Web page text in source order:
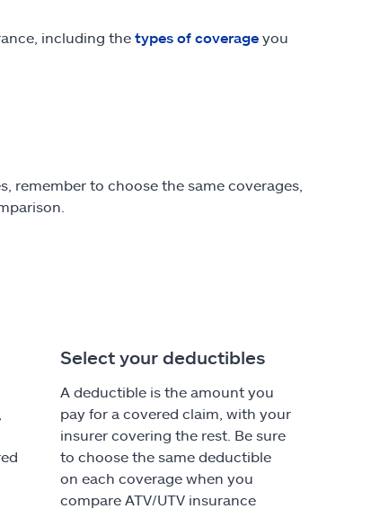
including the types of coverageyou
remember to choose the same coverages,
Select your deductibles
A deductible is the amount you
pay for a covered claim, with your
insurer covering the rest. Be sure
to choose the same deductible
on each coverage when you
compare ATV/UTV insurance